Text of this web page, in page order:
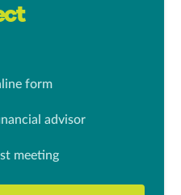
form
advisor
meeting